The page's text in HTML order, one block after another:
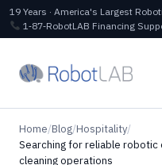
19 Years · America's Largest
1‑87‑RobotLAB Financing
Home/Blog/Hospitality/
Searching for reliable
cleaning operations